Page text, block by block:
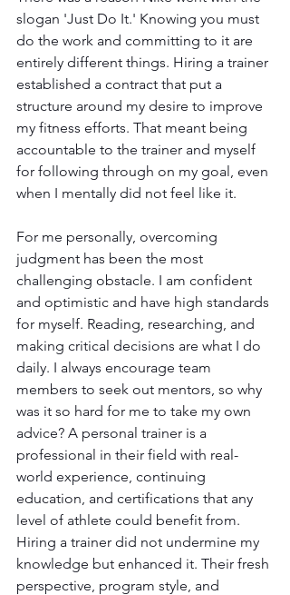
slogan 'Just Do It.' Knowing you must
do the work and committing to it are
entirely different things. Hiring a trainer
established a contract that put a
structure around my desire to improve
my fitness efforts. That meant being
accountable to the trainer and myself
for following through on my goal, even
when I mentally did not feel like it.
For me personally, overcoming
judgment has been the most
challenging obstacle. I am confident
and optimistic and have high standards
for myself. Reading, researching, and
making critical decisions are what I do
daily. I always encourage team
members to seek out mentors, so why
was it so hard for me to take my own
advice? A personal trainer is a
professional in their field with real-
world experience, continuing
education, and certifications that any
level of athlete could benefit from.
Hiring a trainer did not undermine my
knowledge but enhanced it. Their fresh
perspective, program style, and